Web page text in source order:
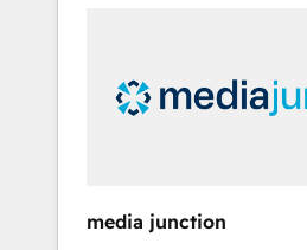
insights. Operating in five countries—Brazil,
UAE (Abu Dhabi/Dubai/
integrates analysis, training,
media junction